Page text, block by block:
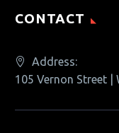
CONTACT
Address:
105 Vernon Street |